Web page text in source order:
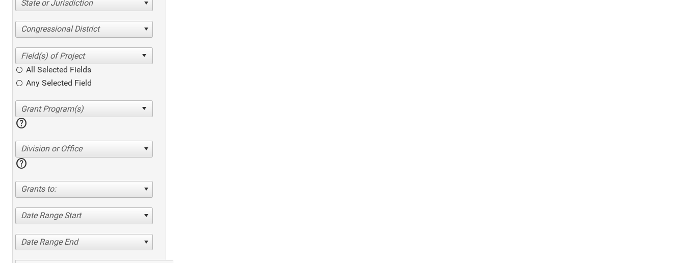
State or Jurisdiction
Congressional District
All Selected Fields
Any Selected Field
help
Division or Office
help
Grants to:
Date Range Start
Date Range End